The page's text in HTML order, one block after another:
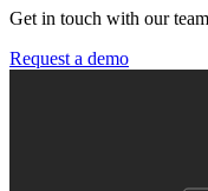
Get in touch with our
Request a demo